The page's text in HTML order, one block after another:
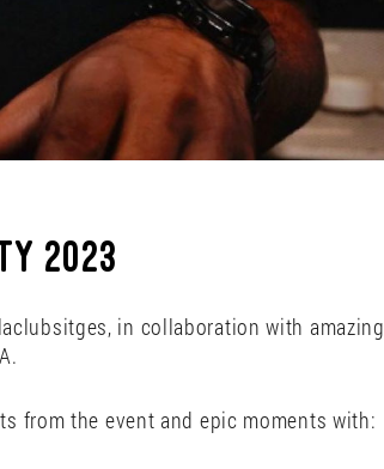
2023
in collaboration with amazing
from the event and epic moments with: